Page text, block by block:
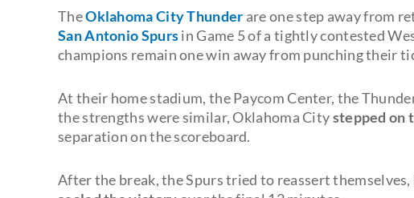
TheOklahoma City Thunder are one step away from
San Antonio Spursin Game 5 of a tightly contested
champions remain one win away from punching their
At their home stadium, the Paycom Center, the
the strengths were similar, Oklahoma Citystepped on
separation on the scoreboard.
After the break, the Spurs tried to reassert